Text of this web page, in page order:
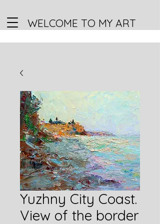
WELCOME TO MY ART
Yuzhny City Coast.
View of the border